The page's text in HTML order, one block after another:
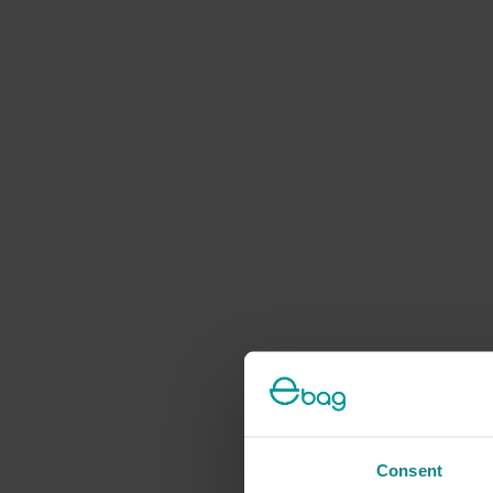
Consent